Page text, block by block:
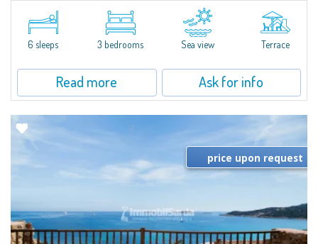
​Elegant villetta for sale or rent in a newly built residential complex
featuring a condo swimming pool and green areas, facing the renowned
Cala di Volpe.The Residence is surrounded by the Mediterranean maquis
and...6 sleeps 3 bedrooms Sea view Terrace
Read more Ask for info
price upon request